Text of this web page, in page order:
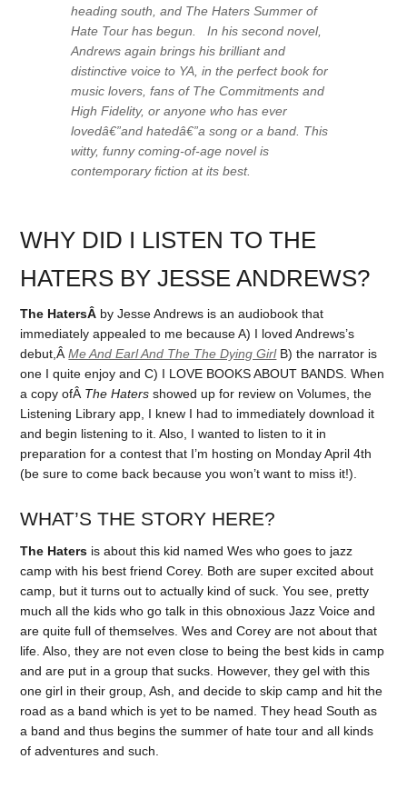
heading south, and The Haters Summer of
Hate Tour has begun. In his second novel,
Andrews again brings his brilliant and
distinctive voice to YA, in the perfect book for
music lovers, fans of The Commitments and
High Fidelity, or anyone who has ever
lovedâ€”and hatedâ€”a song or a band. This
witty, funny coming-of-age novel is
contemporary fiction at its best.
WHY DID I LISTEN TO THE
HATERS BY JESSE ANDREWS?
The HatersÂ by Jesse Andrews is an audiobook that
immediately appealed to me because A) I loved Andrews’s
debut,ÂMe And Earl And The The Dying GirlB) the narrator is
one I quite enjoy and C) I LOVE BOOKS ABOUT BANDS. When
a copy ofÂ The Haters showed up for review on Volumes, the
Listening Library app, I knew I had to immediately download it
and begin listening to it. Also, I wanted to listen to it in
preparation for a contest that I’m hosting on Monday April 4th
(be sure to come back because you won’t want to miss it!).
WHAT’S THE STORY HERE?
The Haters is about this kid named Wes who goes to jazz
camp with his best friend Corey. Both are super excited about
camp, but it turns out to actually kind of suck. You see, pretty
much all the kids who go talk in this obnoxious Jazz Voice and
are quite full of themselves. Wes and Corey are not about that
life. Also, they are not even close to being the best kids in camp
and are put in a group that sucks. However, they gel with this
one girl in their group, Ash, and decide to skip camp and hit the
road as a band which is yet to be named. They head South as
a band and thus begins the summer of hate tour and all kinds
of adventures and such.